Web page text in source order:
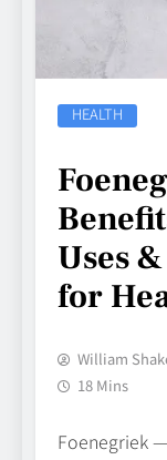
HEALTH
Uses
for
William
18 Mins
Foenegriek